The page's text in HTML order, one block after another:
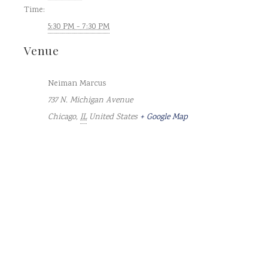
Time:
5:30 PM - 7:30 PM
Venue
Neiman Marcus
737 N. Michigan Avenue
Chicago, IL United States + Google Map